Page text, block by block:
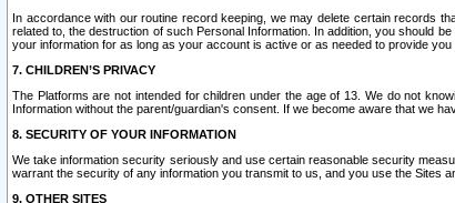
In accordance with our routine record keeping, we may delete certain records
related to, the destruction of such Personal Information. In addition, you should
your information for as long as your account is active or as needed to provide
7. CHILDREN’S PRIVACY
The Platforms are not intended for children under the age of 13. We do not
Information without the parent/guardian's consent. If we become aware that we
8. SECURITY OF YOUR INFORMATION
We take information security seriously and use certain reasonable security
warrant the security of any information you transmit to us, and you use the Sites
9. OTHER SITES